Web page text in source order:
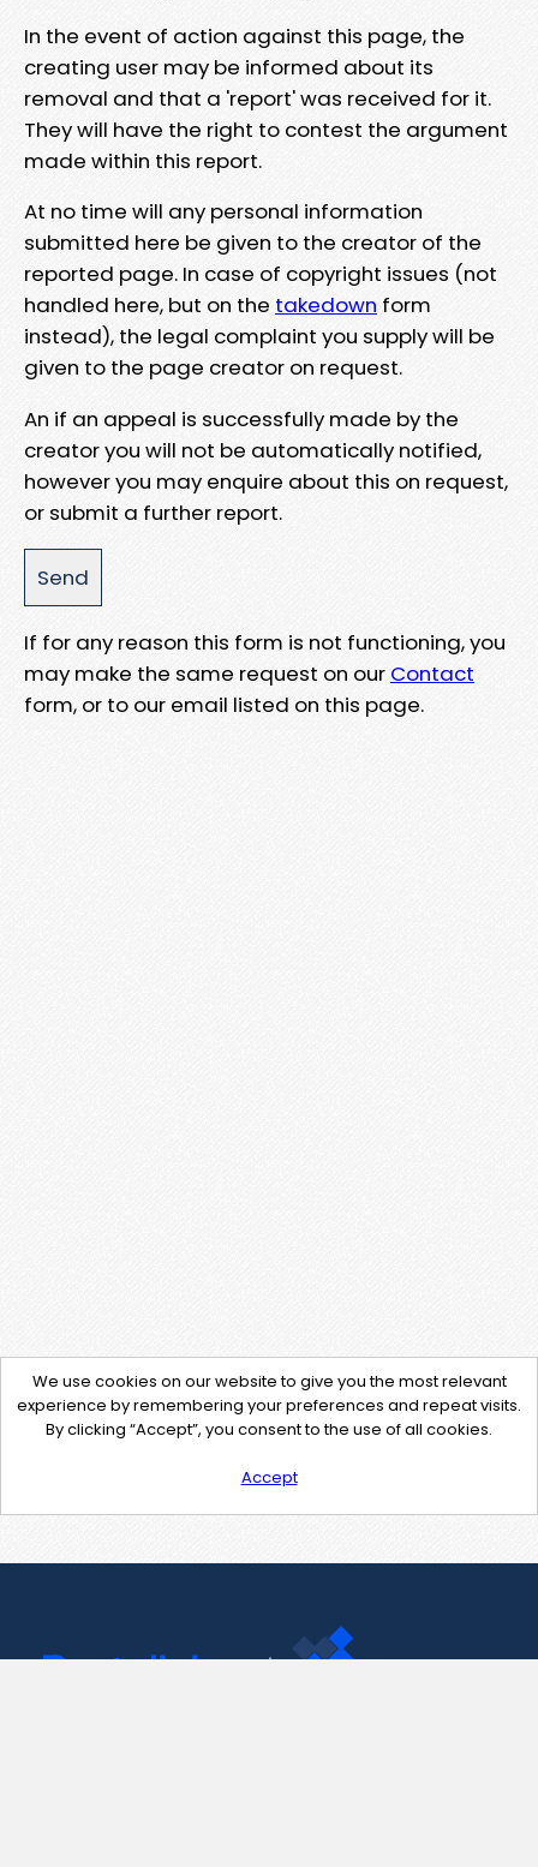
In the event of action against this page, the
creating user may be informed about its
removal and that a 'report' was received for it.
They will have the right to contest the argument
made within this report.
At no time will any personal information
submitted here be given to the creator of the
reported page. In case of copyright issues (not
handled here, but on the takedown form
instead), the legal complaint you supply will be
given to the page creator on request.
An if an appeal is successfully made by the
creator you will not be automatically notified,
however you may enquire about this on request,
or submit a further report.
If for any reason this form is not functioning, you
may make the same request on our Contact
form, or to our email listed on this page.
We use cookies on our website to give you the most relevant
experience by remembering your preferences and repeat visits.
By clicking “Accept”, you consent to the use of all cookies.
Accept